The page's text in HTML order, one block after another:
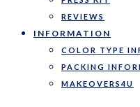
REVIEWS
INFORMATION
COLOR TYPE
PACKING
MAKEOVERS4U